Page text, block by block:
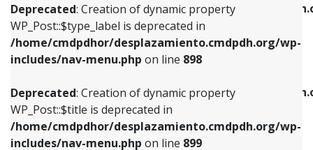
Deprecated: Creation of dynamic property
WP_Post::$type_label is deprecated in
/home/cmdpdhor/desplazamiento.cmdpdh.org/wp-
includes/nav-menu.php on line 898
Deprecated: Creation of dynamic property
WP_Post::$title is deprecated in
/home/cmdpdhor/desplazamiento.cmdpdh.org/wp-
includes/nav-menu.php on line 899
/home/cmdpdhor/
includes/nav-menu.php on line
Deprecated: Creation of dynamic property
/home/cmdpdhor/
includes/nav-menu.php
Deprecated: Creation of dynamic property
includes/nav-menu.phpon line818
Deprecated: Creation of dynamic property
WP_Post::$url is deprecated in
includes/nav-menu.phpon line839
Deprecated: Creation of dynamic property
WP_Post::$title is deprecated in